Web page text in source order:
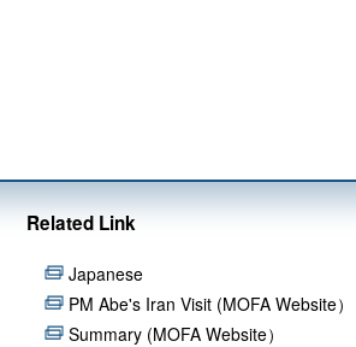
Related Link
Japanese
PM Abe's Iran Visit (MOFA Website）
Summary (MOFA Website）